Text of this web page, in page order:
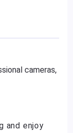
cameras,
and enjoy